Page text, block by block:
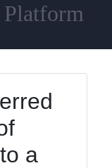
Platform
a